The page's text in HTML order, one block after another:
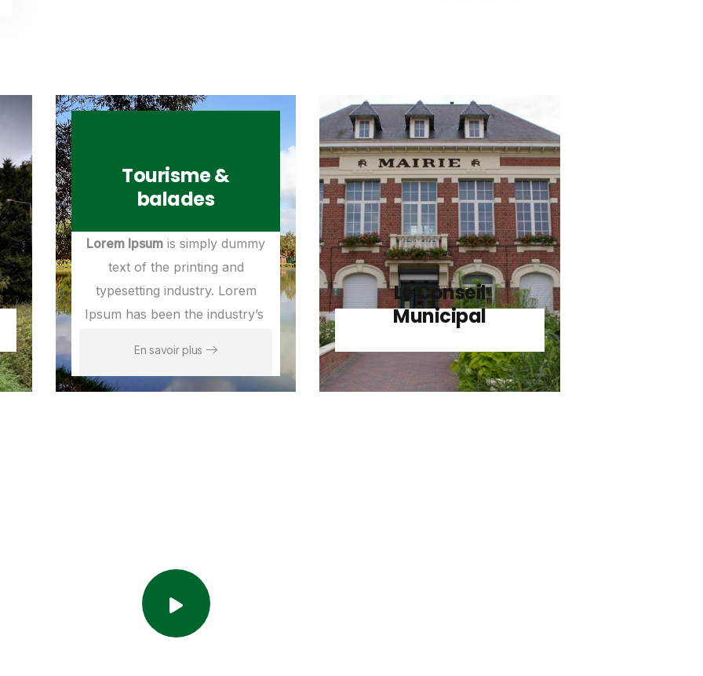
Tourisme &
balades
Lorem Ipsum is simply dummy
text of the printing and
typesetting industry. Lorem
Ipsum has been the industry’s
En savoir plus
Le Conseil
Municipal